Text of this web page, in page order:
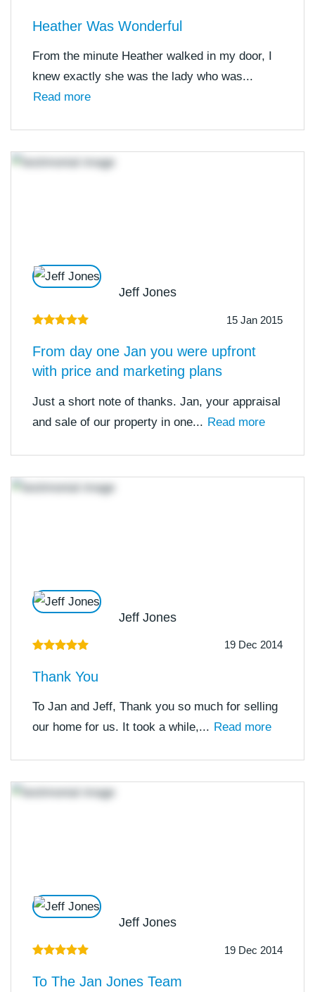
Heather Was Wonderful
From the minute Heather walked in my door, I
knew exactly she was the lady who was...
Read more
Jeff Jones
15 Jan 2015
From day one Jan you were upfront
with price and marketing plans
Just a short note of thanks. Jan, your appraisal
and sale of our property in one... Read more
Jeff Jones
19 Dec 2014
Thank You
To Jan and Jeff, Thank you so much for selling
our home for us. It took a while,... Read more
Jeff Jones
19 Dec 2014
To The Jan Jones Team